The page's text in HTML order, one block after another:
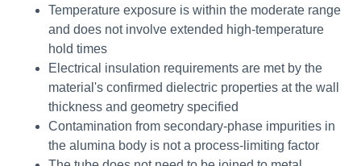
Temperature exposure is within the moderate range
and does not involve extended high-temperature
hold times
Electrical insulation requirements are met by the
material's confirmed dielectric properties at the wall
thickness and geometry specified
Contamination from secondary-phase impurities in
the alumina body is not a process-limiting factor